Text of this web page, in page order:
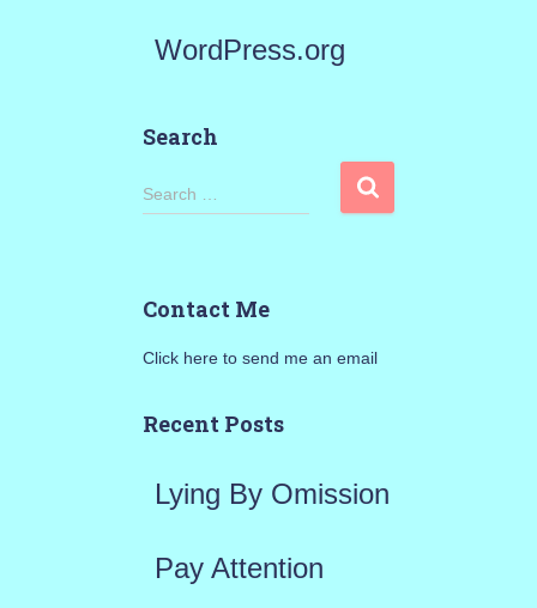
WordPress.org
Search
S
h
o
Search …
Contact Me
Click here to send me an email
Recent Posts
Lying By Omission
Pay Attention